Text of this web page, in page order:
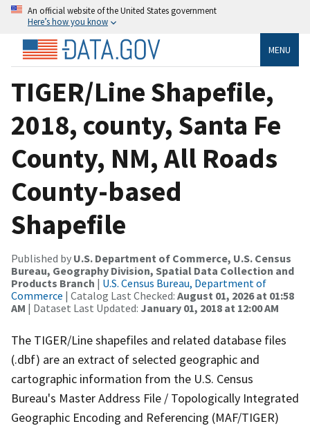
An official website of the United States government
Here’s how you know
MENU
TIGER/Line Shapefile,
2018, county, Santa Fe
County, NM, All Roads
County-based
Shapefile
Published by U.S. Department of Commerce, U.S. Census
Bureau, Geography Division, Spatial Data Collection and
Products Branch | U.S. Census Bureau, Department of
Commerce | Catalog Last Checked: August 01, 2026 at 01:58
AM | Dataset Last Updated: January 01, 2018 at 12:00 AM
The TIGER/Line shapefiles and related database files
(.dbf) are an extract of selected geographic and
cartographic information from the U.S. Census
Bureau's Master Address File / Topologically Integrated
Geographic Encoding and Referencing (MAF/TIGER)